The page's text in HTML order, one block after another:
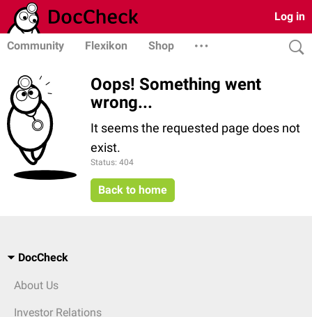
Log in
Community Flexikon Shop
Oops! Something went
wrong...
It seems the requested page does not
exist.
Status: 404
Back to home
DocCheck
About Us
Investor Relations